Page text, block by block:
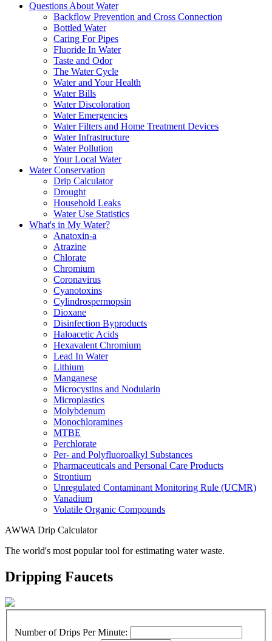
Questions About Water
Backflow Prevention and Cross Connection
Bottled Water
Caring For Pipes
Fluoride In Water
Taste and Odor
The Water Cycle
Water and Your Health
Water Bills
Water Discoloration
Water Emergencies
Water Filters and Home Treatment Devices
Water Infrastructure
Water Pollution
Your Local Water
Water Conservation
Drip Calculator
Drought
Household Leaks
Water Use Statistics
What's in My Water?
Anatoxin-a
Atrazine
Chlorate
Chromium
Coronavirus
Cyanotoxins
Cylindrospermopsin
Dioxane
Disinfection Byproducts
Haloacetic Acids
Hexavalent Chromium
Lead In Water
Lithium
Manganese
Microcystins and Nodularin
Microplastics
Molybdenum
Monochloramines
MTBE
Perchlorate
Per- and Polyfluoroalkyl Substances
Pharmaceuticals and Personal Care Products
Strontium
Unregulated Contaminant Monitoring Rule (UCMR)
Vanadium
Volatile Organic Compounds
AWWA Drip Calculator
The world's most popular tool for estimating water waste.
Dripping Faucets
Number of Drips Per Minute: